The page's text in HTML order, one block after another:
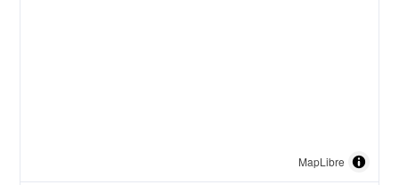
MapLibre